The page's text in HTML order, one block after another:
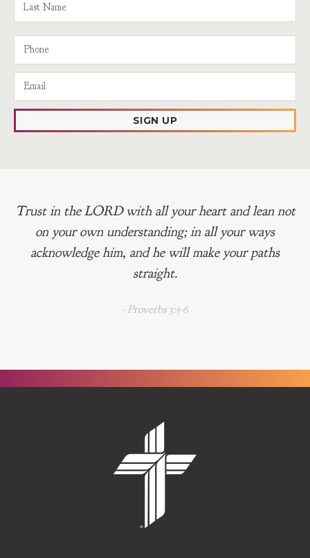
SIGN UP
Trust in the LORD with all your heart and lean not
on your own understanding; in all your ways
acknowledge him, and he will make your paths
straight.
- Proverbs 3:5-6